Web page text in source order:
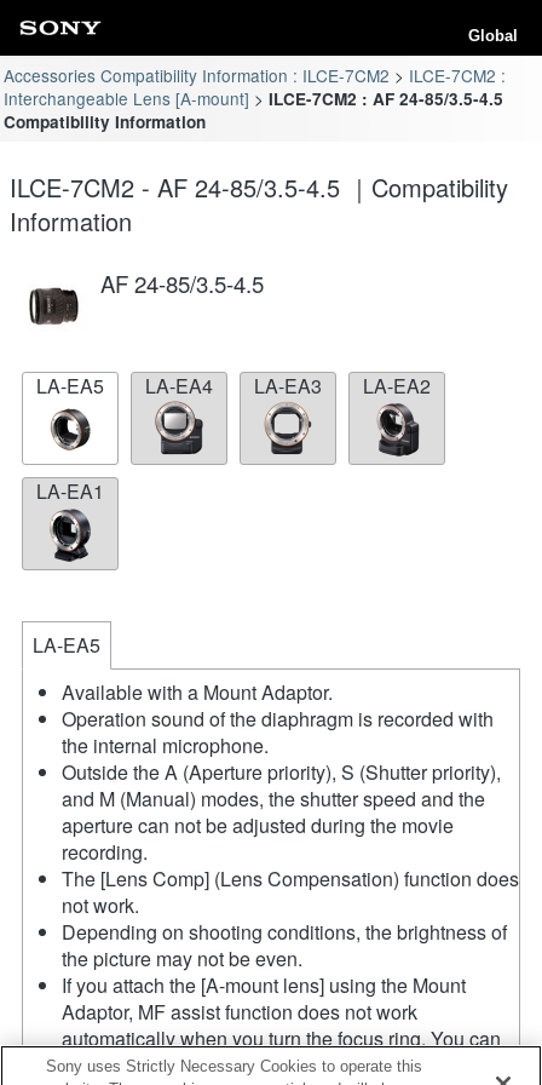
Global
Accessories Compatibility Information : ILCE-7CM2
ILCE-7CM2 :
Interchangeable Lens [A-mount]
ILCE-7CM2 : AF 24-85/3.5-4.5
Compatibility Information
ILCE-7CM2 - AF 24-85/3.5-4.5 ｜Compatibility
Information
AF 24-85/3.5-4.5
LA-EA5 LA-EA4 LA-EA3 LA-EA2
LA-EA1
LA-EA5
Available with a Mount Adaptor.
Operation sound of the diaphragm is recorded with
the internal microphone.
Outside the A (Aperture priority), S (Shutter priority),
and M (Manual) modes, the shutter speed and the
aperture can not be adjusted during the movie
recording.
The [Lens Comp] (Lens Compensation) function does
not work.
Depending on shooting conditions, the brightness of
the picture may not be even.
If you attach the [A-mount lens] using the Mount
Adaptor, MF assist function does not work
automatically when you turn the focus ring. You can
enlarge the image by selecting [Focus Magnifier]
Sony uses Strictly Necessary Cookies to operate this